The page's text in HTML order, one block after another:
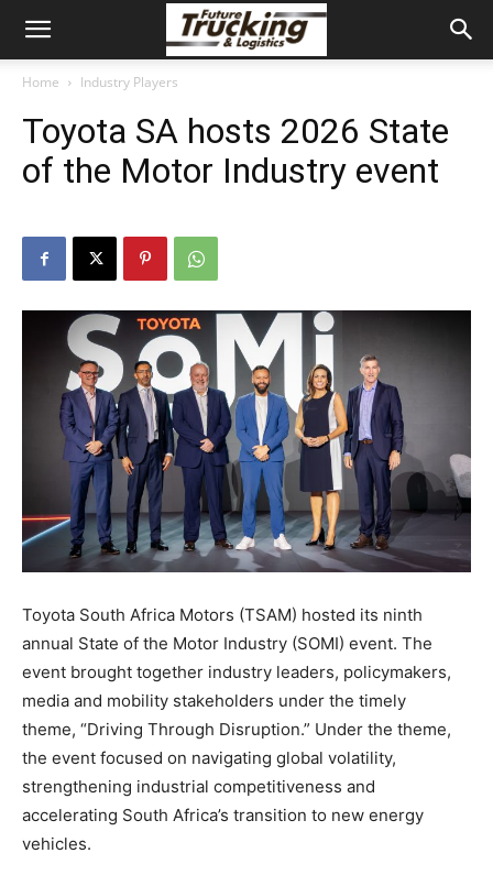
Home Industry Players
Toyota SA hosts 2026 State
of the Motor Industry event
Toyota South Africa Motors (TSAM) hosted its ninth
annual State of the Motor Industry (SOMI) event. The
event brought together industry leaders, policymakers,
media and mobility stakeholders under the timely
theme, “Driving Through Disruption.” Under the theme,
the event focused on navigating global volatility,
strengthening industrial competitiveness and
accelerating South Africa’s transition to new energy
vehicles.